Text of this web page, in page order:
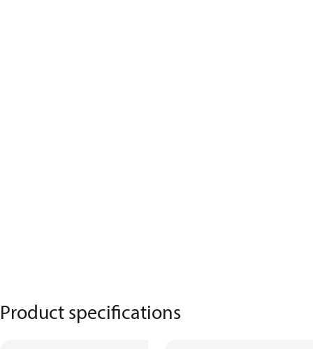
Product specifications